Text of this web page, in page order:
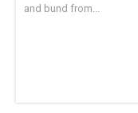
and bund from...